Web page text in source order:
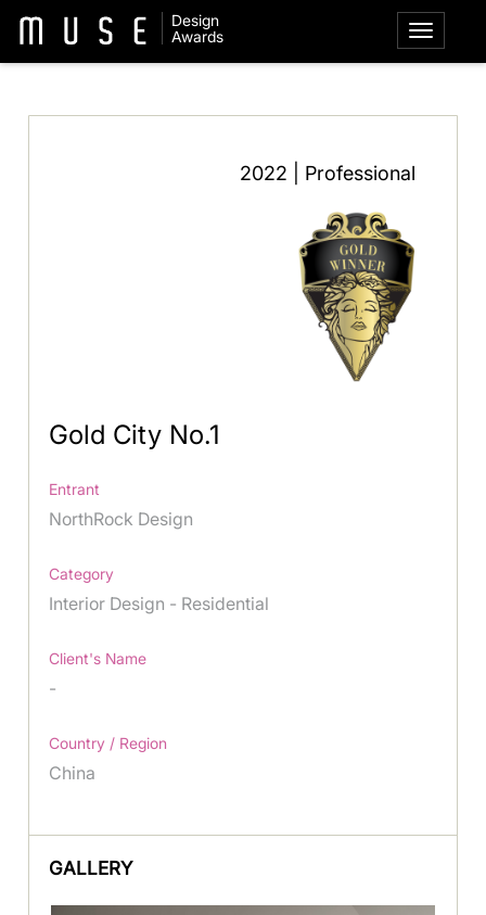
Design
Awards
2022 | Professional
Gold City No.1
Entrant
NorthRock Design
Category
Interior Design - Residential
Client's Name
-
Country / Region
China
GALLERY